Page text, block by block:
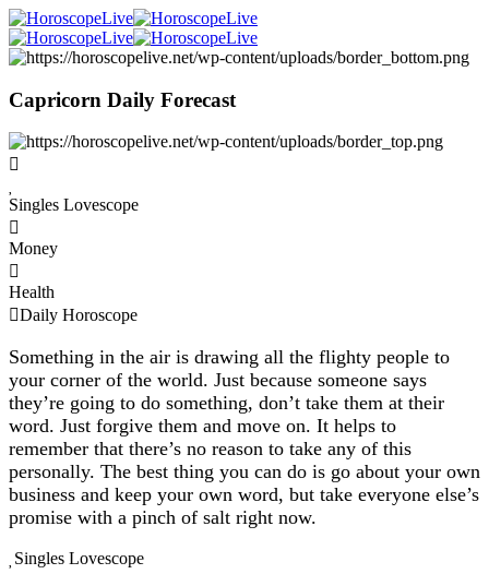
Capricorn Daily Forecast
Singles Lovescope
Money
Health
Daily Horoscope
Something in the air is drawing all the flighty people to
your corner of the world. Just because someone says
they’re going to do something, don’t take them at their
word. Just forgive them and move on. It helps to
remember that there’s no reason to take any of this
personally. The best thing you can do is go about your own
business and keep your own word, but take everyone else’s
promise with a pinch of salt right now.
Singles Lovescope